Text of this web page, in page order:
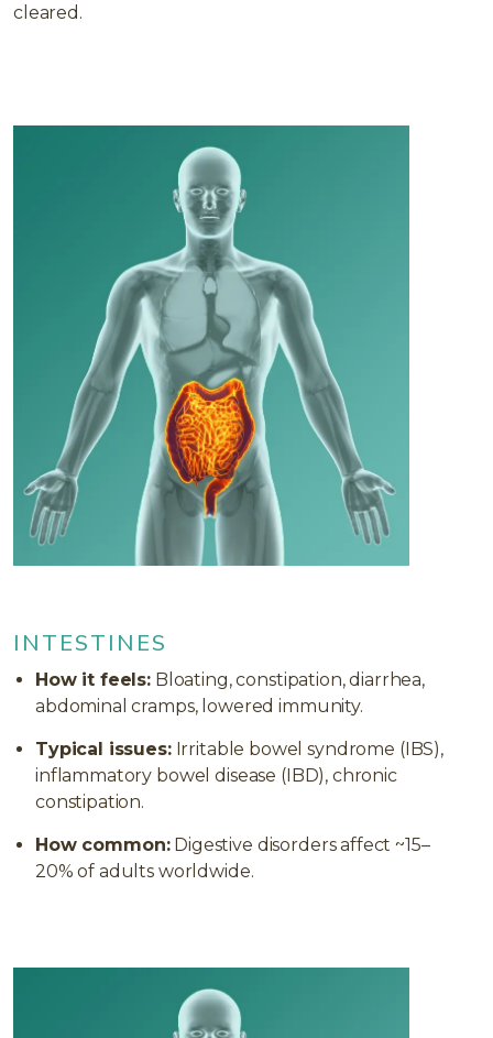
cleared.
INTESTINES
How it feels: Bloating, constipation, diarrhea,
abdominal cramps, lowered immunity.
Typical issues:Irritable bowel syndrome (IBS),
inflammatory bowel disease (IBD), chronic
constipation.
How common:Digestive disorders affect ~15–
20% of adults worldwide.